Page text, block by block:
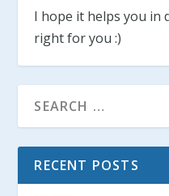
I hope it helps you in
right for you :)
RECENT POSTS